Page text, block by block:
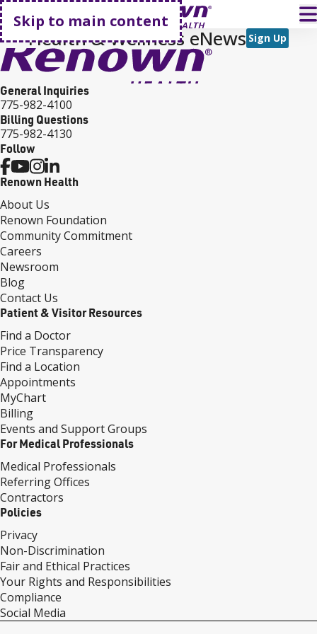
Skip to main content
Go home
Health & Wellness eNews Sign Up
General Inquiries
775-982-4100
Billing Questions
775-982-4130
Follow
Renown Health
About Us
Renown Foundation
Community Commitment
Careers
Newsroom
Blog
Contact Us
Patient & Visitor Resources
Find a Doctor
Price Transparency
Find a Location
Appointments
MyChart
Billing
Events and Support Groups
For Medical Professionals
Medical Professionals
Referring Offices
Contractors
Policies
Privacy
Non-Discrimination
Fair and Ethical Practices
Your Rights and Responsibilities
Compliance
Social Media